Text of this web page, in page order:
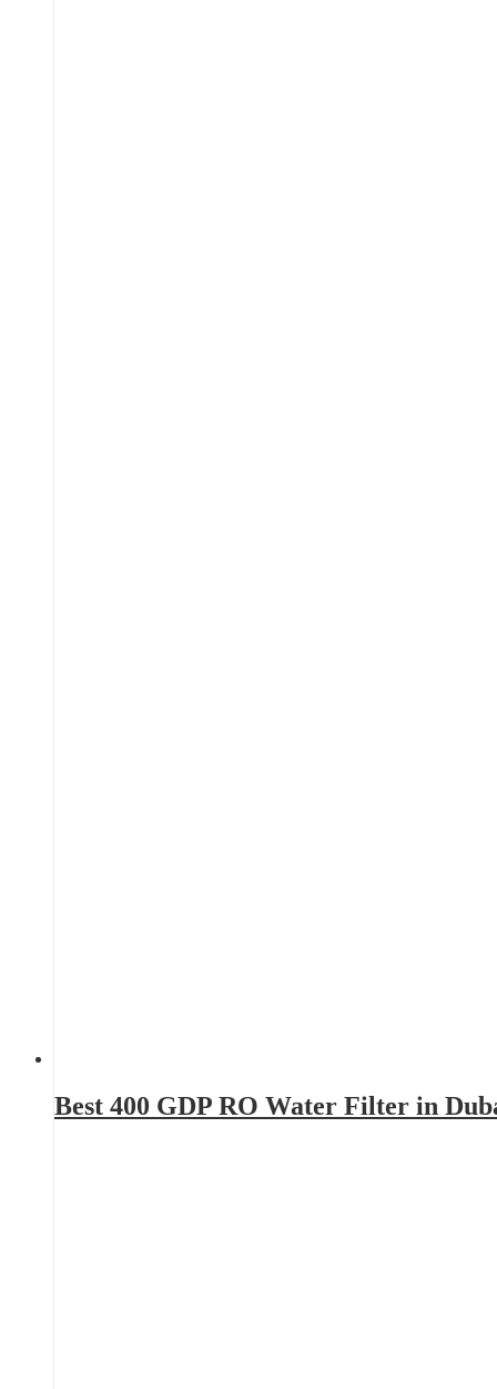
Best 400 GDP RO Water Filter in